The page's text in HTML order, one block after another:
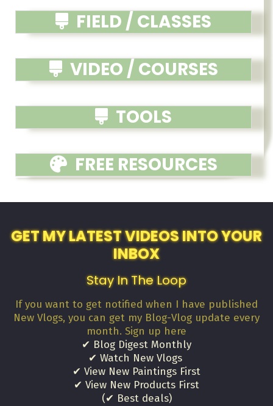
FIELD / CLASSES
VIDEO / COURSES
TOOLS
FREE RESOURCES
GET MY LATEST VIDEOS INTO YOUR
INBOX
Stay In The Loop
If you want to get notified when I have published
New Vlogs, you can get my Blog-Vlog update every
month. Sign up here
✔ Blog Digest Monthly
✔ Watch New Vlogs
✔ View New Paintings First
✔ View New Products First
(✔ Best deals)